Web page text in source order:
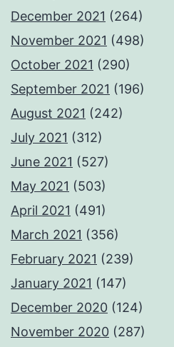
December 2021 (264)
November 2021 (498)
October 2021 (290)
September 2021 (196)
August 2021 (242)
July 2021 (312)
June 2021 (527)
May 2021 (503)
April 2021 (491)
March 2021 (356)
February 2021 (239)
January 2021 (147)
December 2020 (124)
November 2020 (287)